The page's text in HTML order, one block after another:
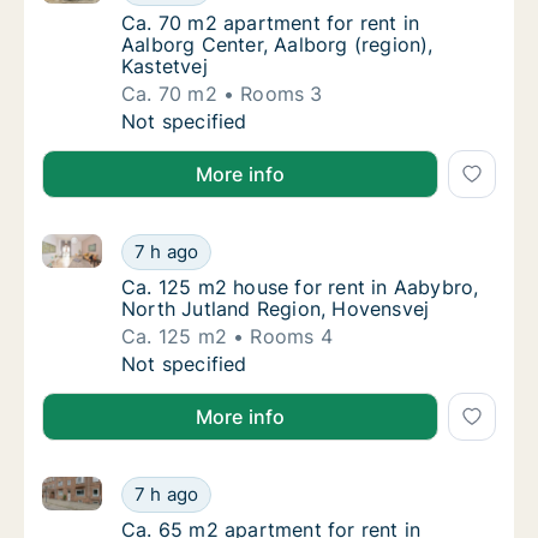
Ca. 70 m2 apartment for rent in Aalborg
Ca. 70 m2 apartment for rent in
Aalborg Center, Aalborg (region),
Kastetvej
Ca. 70 m2
Rooms 3
Ca. 70 m2 apartment for rent in Aalborg
Not specified
More info
Ca. 125 m2 house for rent in Aabybro,
7 h ago
Ca. 125 m2 house for rent in Aabybro, North
Ca. 125 m2 house for rent in Aabybro,
Ca. 125 m2 house for rent in Aabybro,
North Jutland Region, Hovensvej
Ca. 125 m2
Rooms 4
Ca. 125 m2 house for rent in Aabybro,
Not specified
More info
Ca. 65 m2 apartment for rent in Aalborg
7 h ago
Ca. 65 m2 apartment for rent in Aalborg Center,
Ca. 65 m2 apartment for rent in Aalborg
Ca. 65 m2 apartment for rent in